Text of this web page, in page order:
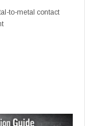
to-metal contact